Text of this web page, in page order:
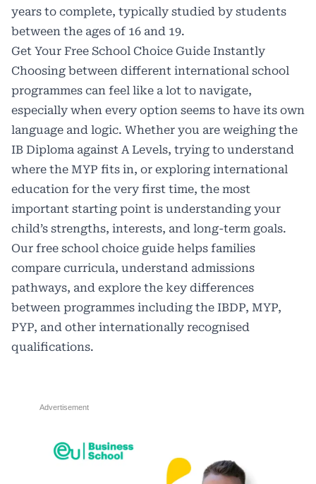
years to complete, typically studied by students
between the ages of 16 and 19.
Get Your Free School Choice Guide Instantly
Choosing between different international school
programmes can feel like a lot to navigate,
especially when every option seems to have its own
language and logic. Whether you are weighing the
IB Diploma against A Levels, trying to understand
where the MYP fits in, or exploring international
education for the very first time, the most
important starting point is understanding your
child’s strengths, interests, and long-term goals.
Our free school choice guide helps families
compare curricula, understand admissions
pathways, and explore the key differences
between programmes including the IBDP, MYP,
PYP, and other internationally recognised
qualifications.